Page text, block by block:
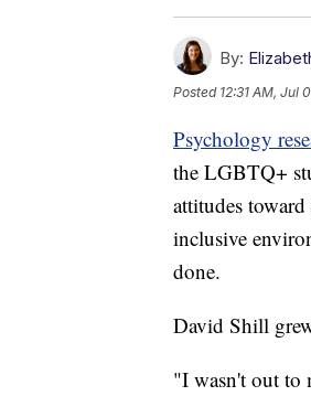
By:
Posted 12:31 AM, Jul
Psychology
the LGBTQ+
attitudes
inclusive
done.
David Shill
"I wasn't out to